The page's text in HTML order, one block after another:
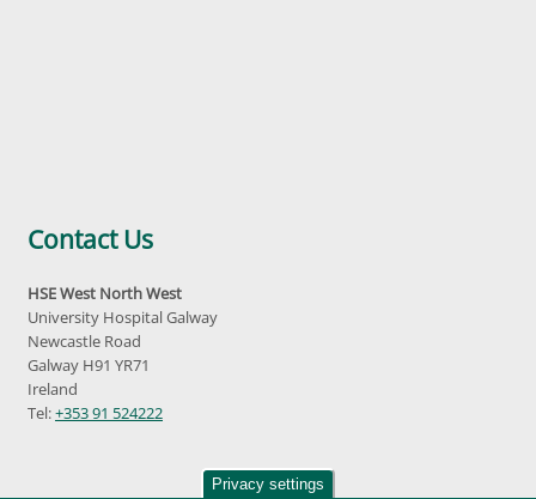
Contact Us
HSE West North West
University Hospital Galway
Newcastle Road
Galway H91 YR71
Ireland
Tel:+353 91 524222
Privacy settings